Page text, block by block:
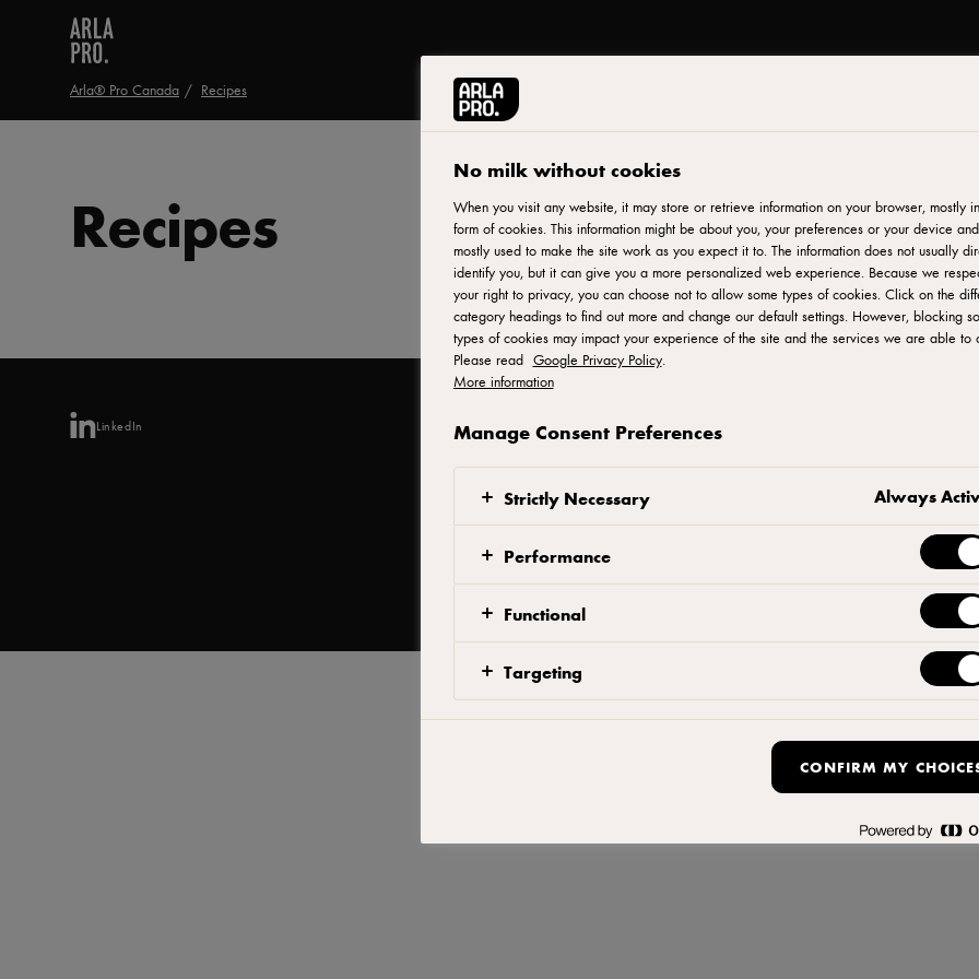
Arla® Pro Canada Recipes
Recipes
LinkedIn
Arla Foods Inc., Country office, 675 Rivermede Road, Concord, Ontario L4K 2G9,
Terms of Use,Privacy Policy,Cookie Policy,Reopen cookie popup
No milk without cookies
When you visit any website, it may store or retrieve information on your browser, mostly
form of cookies. This information might be about you, your preferences or your device
mostly used to make the site work as you expect it to. The information does not usually
identify you, but it can give you a more personalized web experience. Because we
your right to privacy, you can choose not to allow some types of cookies. Click on the
category headings to find out more and change our default settings. However, blocking
types of cookies may impact your experience of the site and the services we are able to
Please read Google Privacy Policy.
More information
Manage Consent Preferences
Strictly Necessary Always
Performance
Functional
Targeting
CONFIRM MY